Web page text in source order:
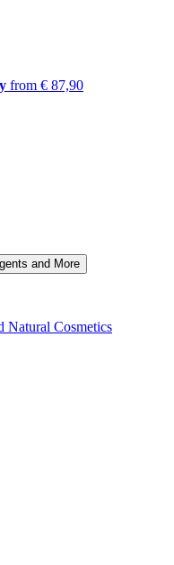
from € 87,90
Natural Cosmetics